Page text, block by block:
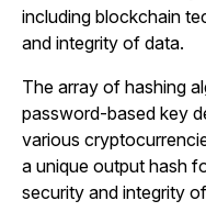
including blockchain
and integrity of data.
The array of hashing
password-based key
various
a unique output hash
security and integrity